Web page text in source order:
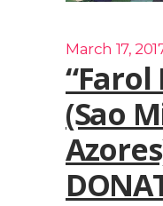
March 17,
“Farol
(Sao